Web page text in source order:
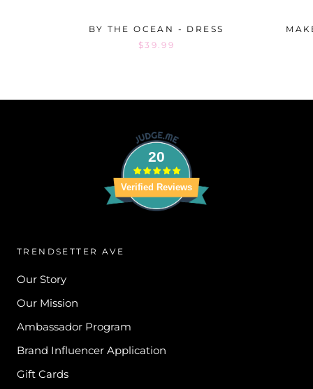
BY THE OCEAN - DRESS
$39.99
20
Verified Reviews
TRENDSETTER AVE
Our Story
Our Mission
Ambassador Program
Brand Influencer Application
Gift Cards